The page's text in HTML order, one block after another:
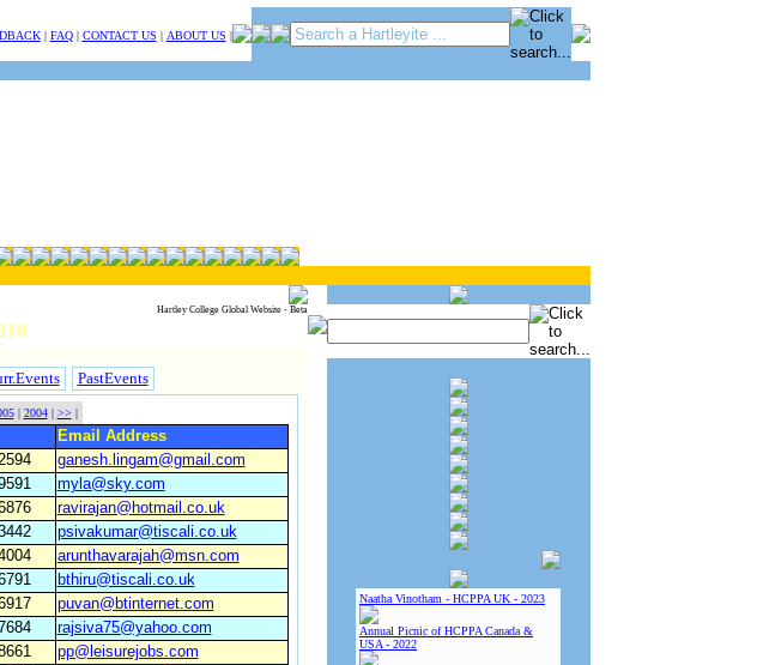
| FAQ| CONTACT US | ABOUT US |
Hartley College Global Website - Beta
Naatha Vinotham - HCPPA UK - 2023
Annual Picnic of HCPPA Canada &
USA - 2022
PastEvents
| 2004| >> |
Email Address
ganesh.lingam@gmail.com
myla@sky.com
ravirajan@hotmail.co.uk
psivakumar@tiscali.co.uk
arunthavarajah@msn.com
bthiru@tiscali.co.uk
puvan@btinternet.com
rajsiva75@yahoo.com
pp@leisurejobs.com